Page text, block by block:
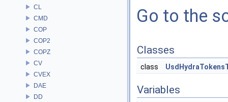
CL
CMD
COP
COP2
COPZ
CV
CVEX
DAE
DD
Go to the
Classes
class
Variables